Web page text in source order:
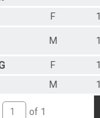
F
M
F
M
of 1